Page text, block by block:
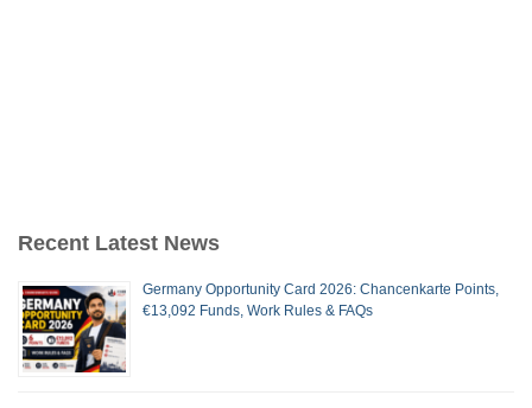
Recent Latest News
Germany Opportunity Card 2026: Chancenkarte Points,
€13,092 Funds, Work Rules & FAQs